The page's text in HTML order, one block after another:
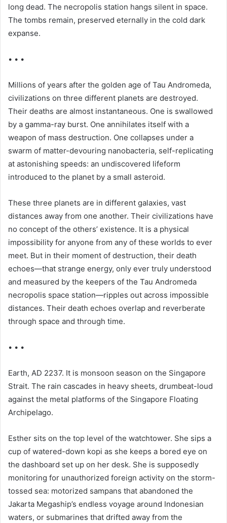
long dead. The necropolis station hangs silent in space.
The tombs remain, preserved eternally in the cold dark
expanse.
• • •
Millions of years after the golden age of Tau Andromeda,
civilizations on three different planets are destroyed.
Their deaths are almost instantaneous. One is swallowed
by a gamma-ray burst. One annihilates itself with a
weapon of mass destruction. One collapses under a
swarm of matter-devouring nanobacteria, self-replicating
at astonishing speeds: an undiscovered lifeform
introduced to the planet by a small asteroid.
These three planets are in different galaxies, vast
distances away from one another. Their civilizations have
no concept of the others’ existence. It is a physical
impossibility for anyone from any of these worlds to ever
meet. But in their moment of destruction, their death
echoes—that strange energy, only ever truly understood
and measured by the keepers of the Tau Andromeda
necropolis space station—ripples out across impossible
distances. Their death echoes overlap and reverberate
through space and through time.
• • •
Earth, AD 2237. It is monsoon season on the Singapore
Strait. The rain cascades in heavy sheets, drumbeat-loud
against the metal platforms of the Singapore Floating
Archipelago.
Esther sits on the top level of the watchtower. She sips a
cup of watered-down kopi as she keeps a bored eye on
the dashboard set up on her desk. She is supposedly
monitoring for unauthorized foreign activity on the storm-
tossed sea: motorized sampans that abandoned the
Jakarta Megaship’s endless voyage around Indonesian
waters, or submarines that drifted away from the